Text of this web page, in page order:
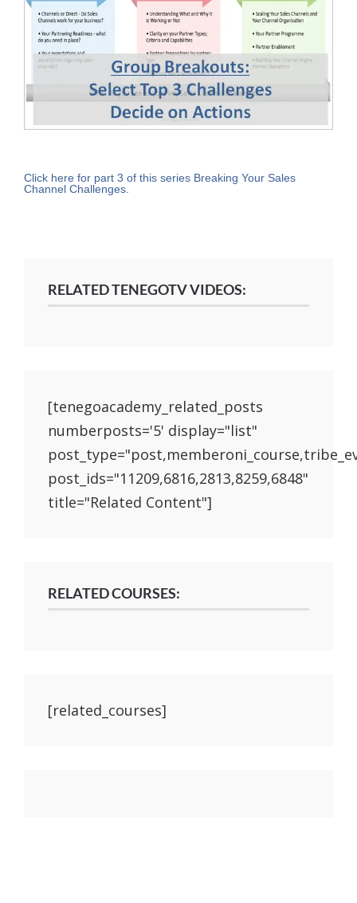
Click here for part 3 of this series Breaking Your Sales
Channel Challenges.
RELATED TENEGOTV VIDEOS:
[tenegoacademy_related_posts
numberposts='5' display="list"
post_ids="11209,6816,2813,8259,6848"
title="Related Content"]
RELATED COURSES:
[related_courses]